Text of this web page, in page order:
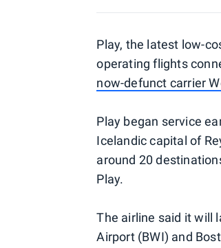
Play, the latest low-
operating flights
now-defunct carrier
Play began service
Icelandic capital of
around 20
Play.
The airline said it will
Airport (BWI) and